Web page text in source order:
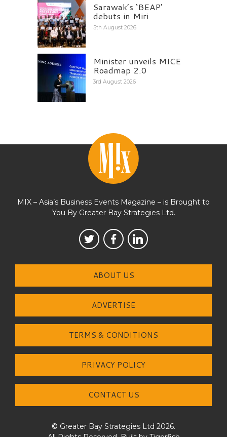
Sarawak’s ‘BEAP’
debuts in Miri
5th August 2026
Minister unveils MICE
Roadmap 2.0
3rd August 2026
MIX – Asia’s Business Events Magazine – is Brought to
You By Greater Bay Strategies Ltd.
ABOUT US
ADVERTISE
TERMS & CONDITIONS
PRIVACY POLICY
CONTACT US
© Greater Bay Strategies Ltd 2026.